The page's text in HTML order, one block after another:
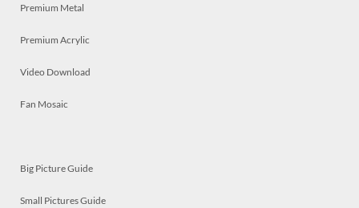
Premium Metal
Premium Acrylic
Video Download
Fan Mosaic
Big Picture Guide
Small Pictures Guide